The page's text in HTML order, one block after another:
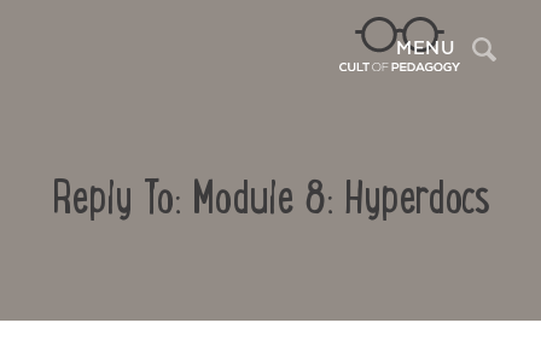
MENU
Reply To: Module 8: Hyperdocs